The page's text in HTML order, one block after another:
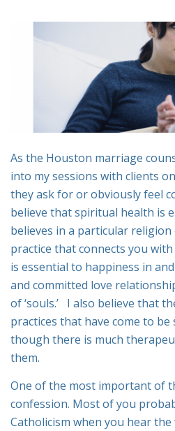
As the Houston marriage
into my sessions with clients
they ask for or obviously feel
believe that spiritual health is
believes in a particular
practice that connects you
is essential to happiness in
and committed love
of ‘souls.’ I also believe that
practices that have come to be
though there is much
them.
One of the most important of
confession. Most of you
Catholicism when you hear the